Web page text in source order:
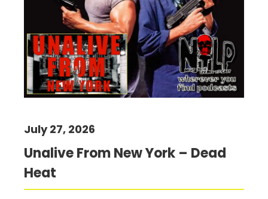
Unalive From New York – Dead
Heat
July 27, 2026